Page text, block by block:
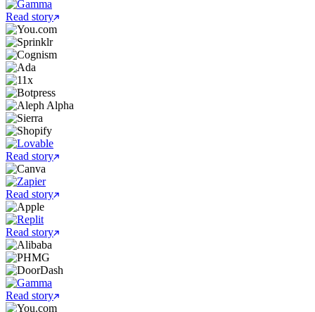
Read story
Read story
Read story
Read story
Read story